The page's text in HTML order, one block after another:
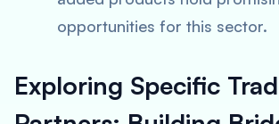
opportunities for this sector.
Exploring Specific